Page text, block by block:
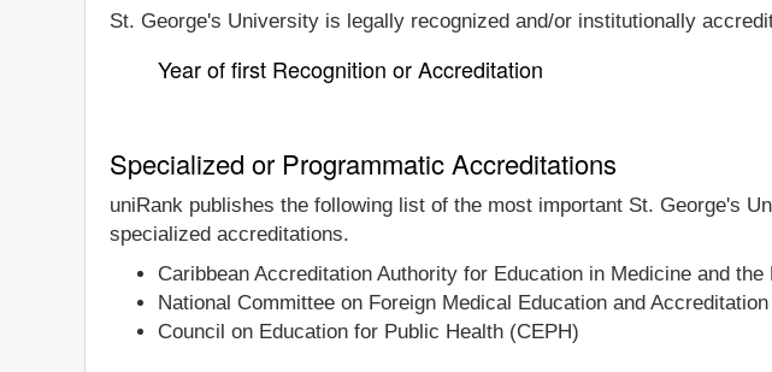
St. George's University is legally recognized and/or institutionally
Year of first Recognition or Accreditation
Specialized or Programmatic Accreditations
uniRank publishes the following list of the most important St. George's
specialized accreditations.
Caribbean Accreditation Authority for Education in Medicine and
National Committee on Foreign Medical Education and
Council on Education for Public Health (CEPH)